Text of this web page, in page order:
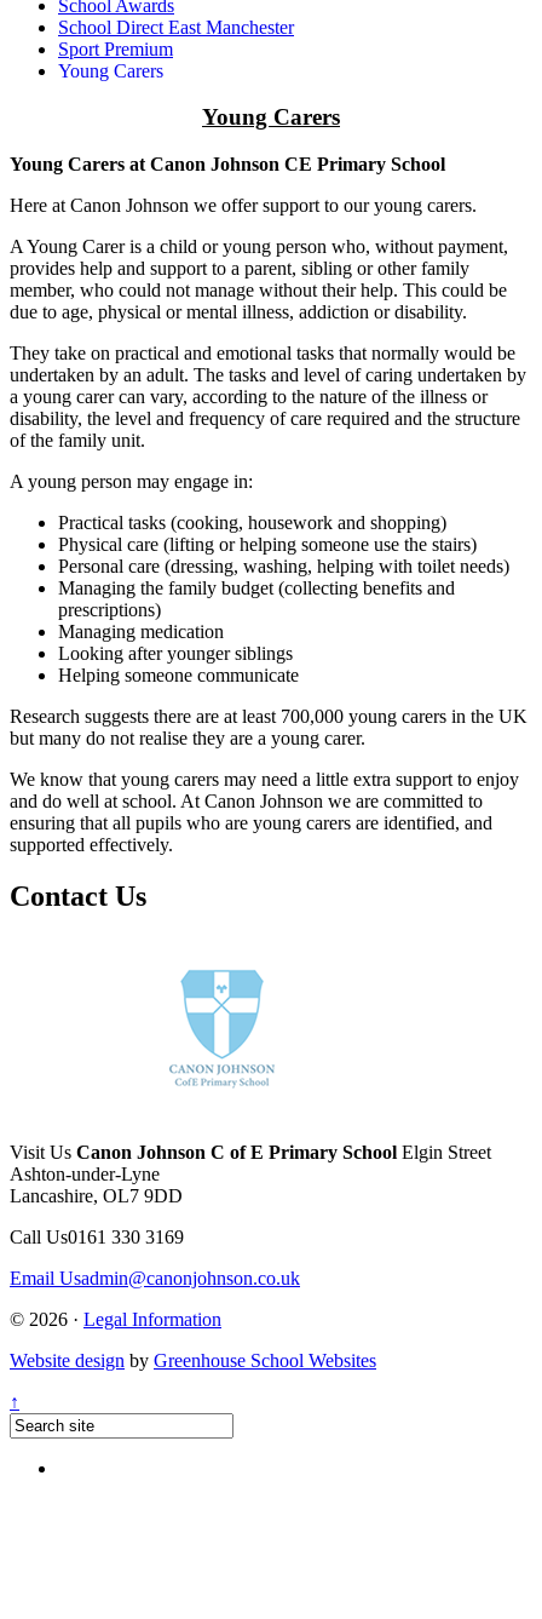
School Awards
School Direct East Manchester
Sport Premium
Young Carers
Young Carers
Young Carers at Canon Johnson CE Primary School
Here at Canon Johnson we offer support to our young carers.
A Young Carer is a child or young person who, without payment,
provides help and support to a parent, sibling or other family
member, who could not manage without their help. This could be
due to age, physical or mental illness, addiction or disability.
They take on practical and emotional tasks that normally would be
undertaken by an adult. The tasks and level of caring undertaken by
a young carer can vary, according to the nature of the illness or
disability, the level and frequency of care required and the structure
of the family unit.
A young person may engage in:
Practical tasks (cooking, housework and shopping)
Physical care (lifting or helping someone use the stairs)
Personal care (dressing, washing, helping with toilet needs)
Managing the family budget (collecting benefits and
prescriptions)
Managing medication
Looking after younger siblings
Helping someone communicate
Research suggests there are at least 700,000 young carers in the UK
but many do not realise they are a young carer.
We know that young carers may need a little extra support to enjoy
and do well at school. At Canon Johnson we are committed to
ensuring that all pupils who are young carers are identified, and
supported effectively.
Contact Us
Visit Us Canon Johnson C of E Primary School Elgin Street
Ashton-under-Lyne
Lancashire, OL7 9DD
Call Us0161 330 3169
Email Usadmin@canonjohnson.co.uk
© 2026 · Legal Information
Website design by Greenhouse School Websites
↑